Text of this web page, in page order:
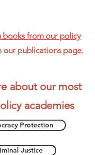
books from our policy
our publications page.
about our most
academies
Protection
Justice